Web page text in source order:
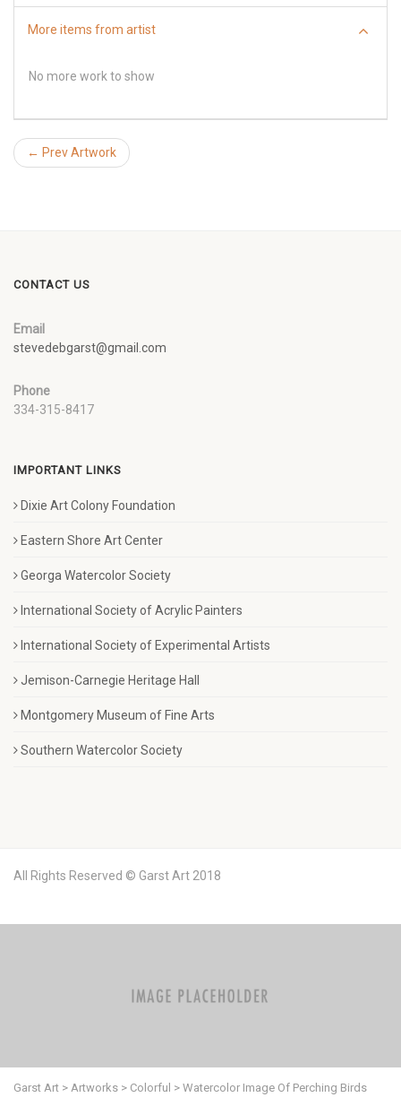
More items from artist
No more work to show
← Prev Artwork
CONTACT US
Email
stevedebgarst@gmail.com
Phone
334-315-8417
IMPORTANT LINKS
Dixie Art Colony Foundation
Eastern Shore Art Center
Georga Watercolor Society
International Society of Acrylic Painters
International Society of Experimental Artists
Jemison-Carnegie Heritage Hall
Montgomery Museum of Fine Arts
Southern Watercolor Society
All Rights Reserved © Garst Art 2018
Garst Art > Artworks > Colorful > Watercolor Image Of Perching Birds